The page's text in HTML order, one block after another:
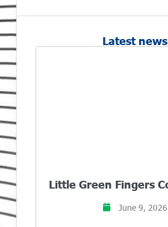
Latest news
Little Green Fingers
June 9, 2026